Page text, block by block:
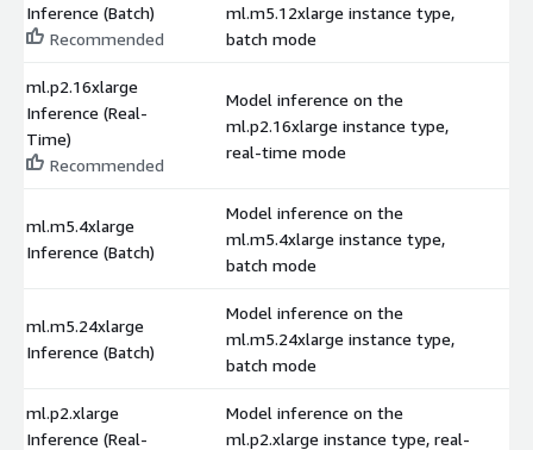
Inference (Batch)
Recommended
ml.m5.12xlarge instance type,
batch mode
ml.p2.16xlarge
Inference (Real-
Time)
Recommended
Model inference on the
ml.p2.16xlarge instance type,
real-time mode
ml.m5.4xlarge
Inference (Batch)
Model inference on the
ml.m5.4xlarge instance type,
batch mode
ml.m5.24xlarge
Inference (Batch)
Model inference on the
ml.m5.24xlarge instance type,
batch mode
ml.p2.xlarge
Inference (Real-
Model inference on the
ml.p2.xlarge instance type, real-